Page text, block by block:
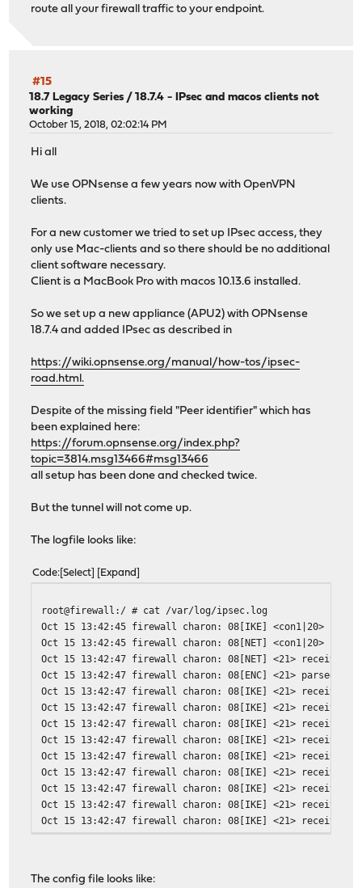
route all your firewall traffic to your endpoint.
#15
18.7 Legacy Series /18.7.4 - IPsec and macos clients not
working
October 15, 2018, 02:02:14 PM
Hi all
We use OPNsense a few years now with OpenVPN
clients.
For a new customer we tried to set up IPsec access, they
only use Mac-clients and so there should be no additional
client software necessary.
Client is a MacBook Pro with macos 10.13.6 installed.
So we set up a new appliance (APU2) with OPNsense
18.7.4 and added IPsec as described in
https://wiki.opnsense.org/manual/how-tos/ipsec-
road.html.
Despite of the missing field "Peer identifier" which has
been explained here:
https://forum.opnsense.org/index.php?
topic=3814.msg13466#msg13466
all setup has been done and checked twice.
But the tunnel will not come up.
The logfile looks like:
Code Select Expand
root@firewall:/ # cat /var/log/ipsec.log
Oct 15 13:42:45 firewall charon: 08[IKE] <con1|20>
Oct 15 13:42:45 firewall charon: 08[NET] <con1|20>
Oct 15 13:42:47 firewall charon: 08[NET] <21> received
Oct 15 13:42:47 firewall charon: 08[ENC] <21> parsed
Oct 15 13:42:47 firewall charon: 08[IKE] <21> received
Oct 15 13:42:47 firewall charon: 08[IKE] <21> received
Oct 15 13:42:47 firewall charon: 08[IKE] <21>
Oct 15 13:42:47 firewall charon: 08[IKE] <21>
Oct 15 13:42:47 firewall charon: 08[IKE] <21>
Oct 15 13:42:47 firewall charon: 08[IKE] <21>
Oct 15 13:42:47 firewall charon: 08[IKE] <21>
Oct 15 13:42:47 firewall charon: 08[IKE] <21>
Oct 15 13:42:47 firewall charon: 08[IKE] <21>
Oct 15 13:42:47 firewall charon: 08[IKE] <21> received
The config file looks like: